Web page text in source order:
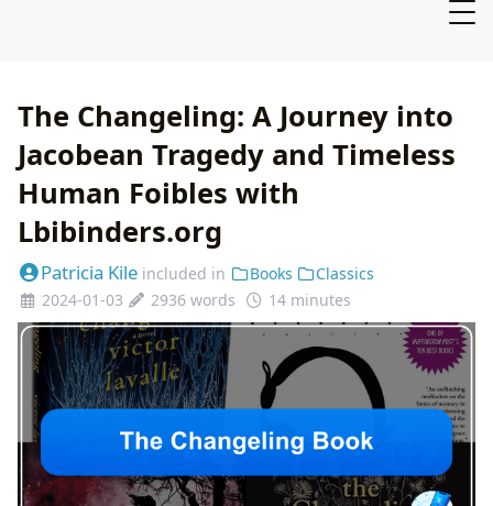
The Changeling: A Journey into
Jacobean Tragedy and Timeless
Human Foibles with
Lbibinders.org
Patricia Kile included in Books
Classics
2024-01-03
2936 words 14 minutes